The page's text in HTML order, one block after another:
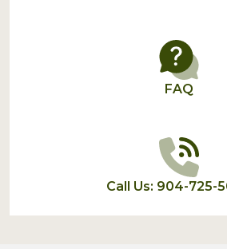
FAQ
Call Us: 904-725-